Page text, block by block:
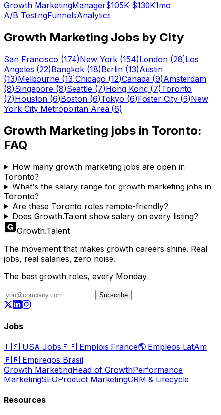
Growth MarketingManager$105K-$130K1mo
A/B TestingFunnelsAnalytics
Growth Marketing Jobs by City
San Francisco (174)New York (154)London (28)Los
Angeles (22)Bangkok (18)Berlin (13)Austin
(13)Melbourne (13)Chicago (12)Canada (9)Amsterdam
(8)Singapore (8)Seattle (7)Hong Kong (7)Toronto
(7)Houston (6)Boston (6)Tokyo (6)Foster City (6)New
York City Metropolitan Area (6)
Growth Marketing jobs in Toronto:
FAQ
How many growth marketing jobs are open in
Toronto?
What's the salary range for growth marketing jobs in
Toronto?
Are these Toronto roles remote-friendly?
Does Growth.Talent show salary on every listing?
Growth.Talent
The movement that makes growth careers shine. Real
jobs, real salaries, zero noise.
The best growth roles, every Monday
Subscribe
Jobs
🇺🇸 USA Jobs🇫🇷 Emplois France🌎 Empleos LatAm
🇧🇷 Empregos Brasil
Growth MarketingHead of GrowthPerformance
MarketingSEOProduct MarketingCRM & Lifecycle
Resources